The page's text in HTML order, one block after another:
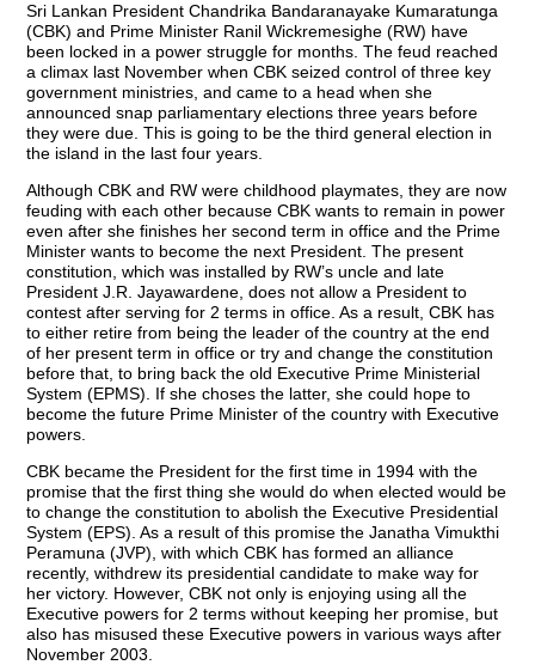
Sri Lankan President Chandrika Bandaranayake Kumaratunga
(CBK) and Prime Minister Ranil Wickremesighe (RW) have
been locked in a power struggle for months. The feud reached
a climax last November when CBK seized control of three key
government ministries, and came to a head when she
announced snap parliamentary elections three years before
they were due. This is going to be the third general election in
the island in the last four years.
Although CBK and RW were childhood playmates, they are now
feuding with each other because CBK wants to remain in power
even after she finishes her second term in office and the Prime
Minister wants to become the next President. The present
constitution, which was installed by RW’s uncle and late
President J.R. Jayawardene, does not allow a President to
contest after serving for 2 terms in office. As a result, CBK has
to either retire from being the leader of the country at the end
of her present term in office or try and change the constitution
before that, to bring back the old Executive Prime Ministerial
System (EPMS). If she choses the latter, she could hope to
become the future Prime Minister of the country with Executive
powers.
CBK became the President for the first time in 1994 with the
promise that the first thing she would do when elected would be
to change the constitution to abolish the Executive Presidential
System (EPS). As a result of this promise the Janatha Vimukthi
Peramuna (JVP), with which CBK has formed an alliance
recently, withdrew its presidential candidate to make way for
her victory. However, CBK not only is enjoying using all the
Executive powers for 2 terms without keeping her promise, but
also has misused these Executive powers in various ways after
November 2003.